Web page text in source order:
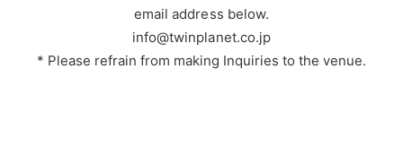
email address below.
info@twinplanet.co.jp
* Please refrain from making Inquiries to the venue.